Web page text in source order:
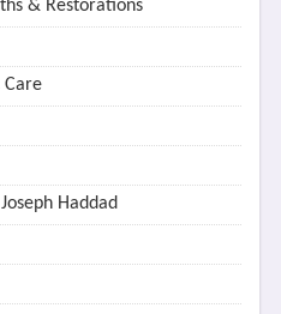
& Restorations
Haddad